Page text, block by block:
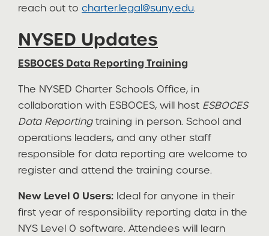
reach out to charter.legal@suny.edu.
NYSED Updates
ESBOCES Data Reporting Training
The NYSED Charter Schools Office, in
collaboration with ESBOCES, will host ESBOCES
Data Reportingtraining in person. School and
operations leaders, and any other staff
responsible for data reporting are welcome to
register and attend the training course.
New Level 0 Users: Ideal for anyone in their
first year of responsibility reporting data in the
NYS Level 0 software. Attendees will learn